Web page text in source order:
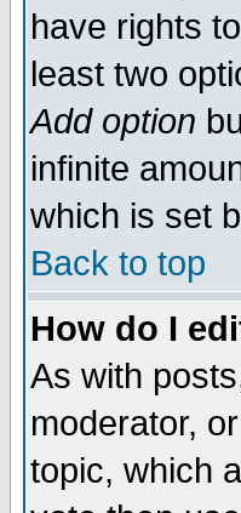
have rights
least two
Add option
infinite
which is set
Back to top
How do I
As with
moderator,
topic, which